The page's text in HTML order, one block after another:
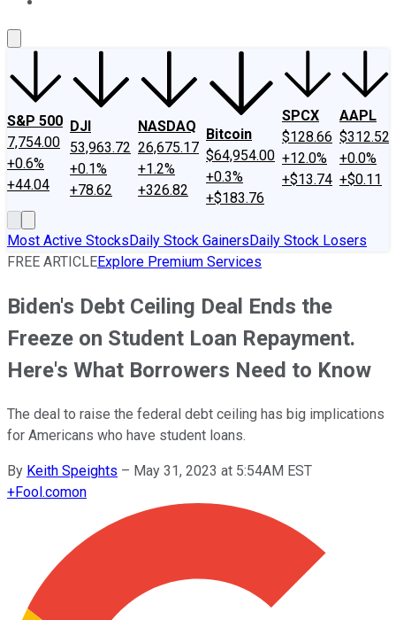
S&P 500
7,754.00
+0.6%
+44.04
DJI
53,963.72
+0.1%
+78.62
NASDAQ
26,675.17
+1.2%
+326.82
Bitcoin
$64,954.00
+0.3%
+$183.76
SPCX
$128.66
+12.0%
+$13.74
AAPL
$312.52
+0.0%
+$0.11
Most Active StocksDaily Stock GainersDaily Stock Losers
FREE ARTICLEExplore Premium Services
Biden's Debt Ceiling Deal Ends the
Freeze on Student Loan Repayment.
Here's What Borrowers Need to Know
The deal to raise the federal debt ceiling has big implications
for Americans who have student loans.
By Keith Speights – May 31, 2023 at 5:54AM EST
+Fool.comon